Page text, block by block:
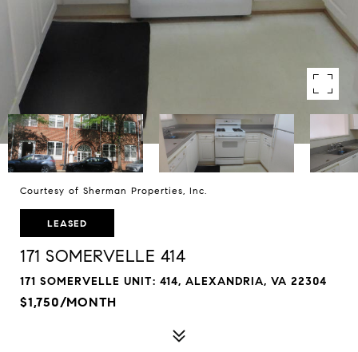
Courtesy of Sherman Properties, Inc.
LEASED
171 SOMERVELLE 414
171 SOMERVELLE UNIT: 414, ALEXANDRIA, VA 22304
$1,750/MONTH